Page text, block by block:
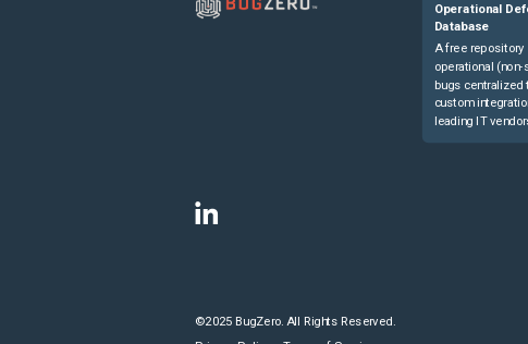
Operational
Database
A free repository
operational
bugs centralized
custom
leading IT
©2025 BugZero. All Rights Reserved.